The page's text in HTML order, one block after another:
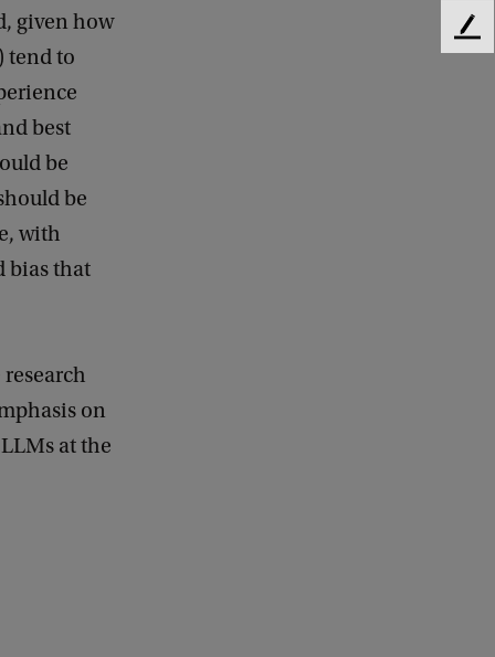
given how
tend to
best
be
be
with
bias that
on
at the
F